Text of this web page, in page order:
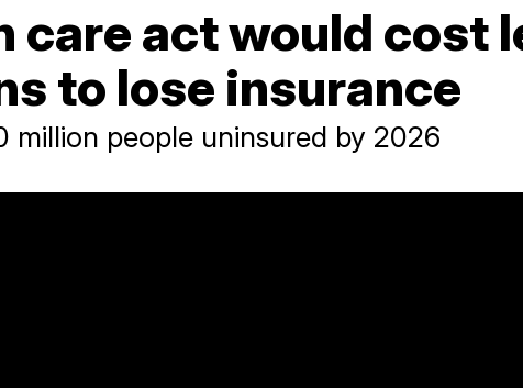
care act would cost
to lose insurance
million people uninsured by 2026